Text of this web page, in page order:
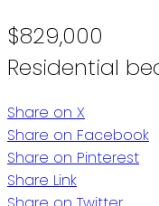
$829,000
Residential
Share on X
Share on Facebook
Share on Pinterest
Share Link